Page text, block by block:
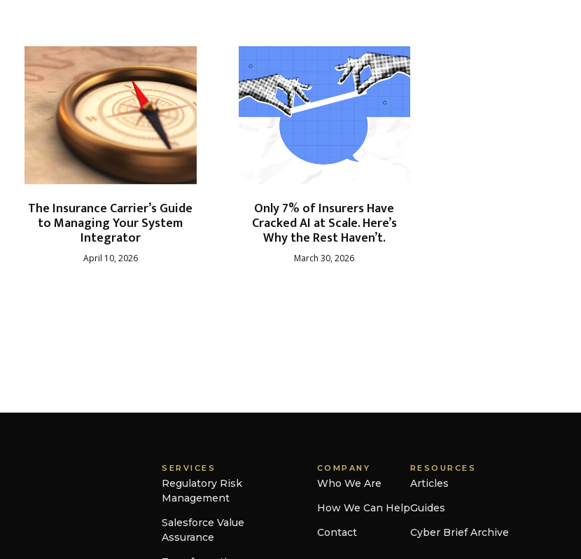
The Insurance Carrier’s Guide
to Managing Your System
Integrator
April 10, 2026
Only 7% of Insurers Have
Cracked AI at Scale. Here’s
Why the Rest Haven’t.
March 30, 2026
SERVICES
Regulatory Risk
Management
Salesforce Value
Assurance
COMPANY
Who We Are
How We Can Help
Contact
RESOURCES
Articles
Guides
Cyber Brief Archive